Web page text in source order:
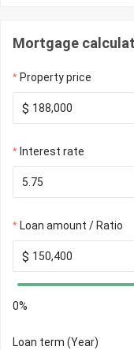
Mortgage
Property price
$
Interest rate
Loan amount / Ratio
$
0%
Loan term (Year)